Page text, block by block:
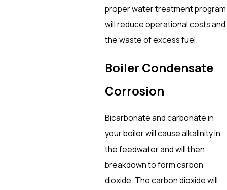
proper water treatment program
will reduce operational costs and
the waste of excess fuel.
Boiler Condensate
Corrosion
Bicarbonate and carbonate in
your boiler will cause alkalinity in
the feedwater and will then
breakdown to form carbon
dioxide. The carbon dioxide will